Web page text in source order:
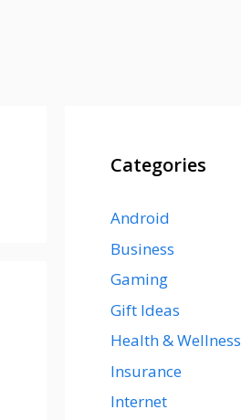
Categories
Android
Business
Gaming
Gift Ideas
Health & Wellness
Insurance
Internet